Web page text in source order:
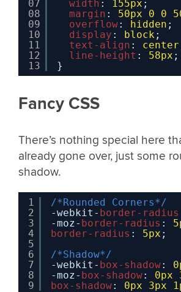
07
08
09
10
11
12
13
width : 155px ;
margin : 50px 0 0
overflow: hidden ;
display : block;
text-align : center
line-height : 58px ;
}
Fancy CSS
There’s nothing special here
already gone over, just some
shadow.
1
2
3
4
5
6
7
8
9
/*Rounded Corners*/
-webkit- border-radius
-moz- border-radius :
border-radius : 5px ;
/*Shadow*/
-webkit- box-shadow:
-moz- box-shadow: 0px
box-shadow: 0px 3px